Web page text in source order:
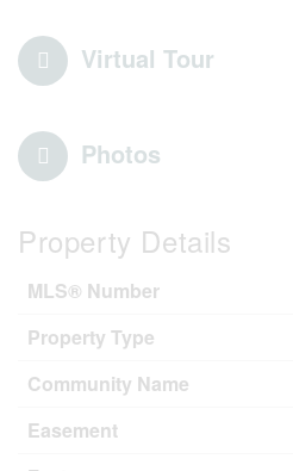
Virtual Tour
Photos
Property Details
MLS® Number
Property Type
Community Name
Easement